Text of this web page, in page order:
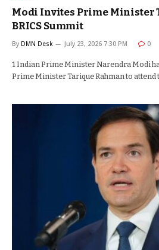
Modi Invites Prime Minister
BRICS Summit
By DMN Desk July 23, 2026 7:30 PM 0
1 Indian Prime Minister Narendra Modi
Prime Minister Tarique Rahman to attend